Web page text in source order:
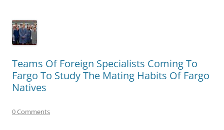
Teams Of Foreign Specialists Coming To
Fargo To Study The Mating Habits Of Fargo
Natives
0 Comments